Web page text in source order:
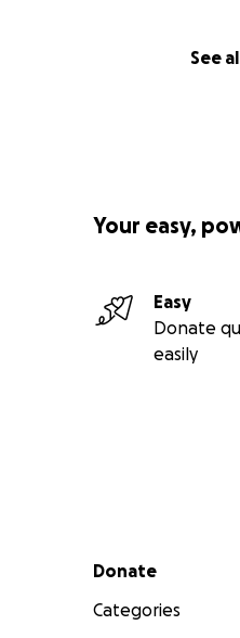
See
Your easy,
Easy
Donate
easily
Secondary menu
Donate
Categories